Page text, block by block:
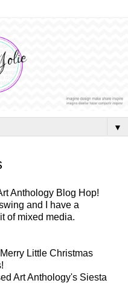
▼
Anthology Blog Hop!
and I have a
of mixed media.
Little Christmas
Art Anthology's Siesta